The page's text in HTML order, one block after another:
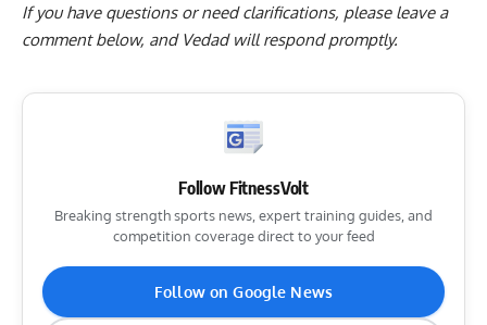
If you have questions or need clarifications, please leave a
comment below, and Vedad will respond promptly.
Follow FitnessVolt
Breaking strength sports news, expert training guides, and
competition coverage direct to your feed
Follow on Google News